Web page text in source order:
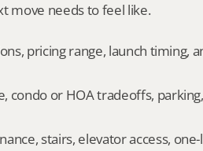
move needs to feel like.
pricing range, launch timing,
condo or HOA tradeoffs,
stairs, elevator access, one-